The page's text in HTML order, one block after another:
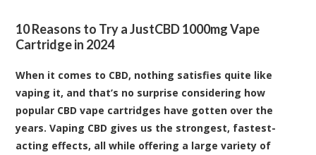
10 Reasons to Try a JustCBD 1000mg Vape
Cartridge in 2024
When it comes to CBD, nothing satisfies quite like
vaping it, and that’s no surprise considering how
popular CBD vape cartridges have gotten over the
years. Vaping CBD gives us the strongest, fastest-
acting effects, all while offering a large variety of